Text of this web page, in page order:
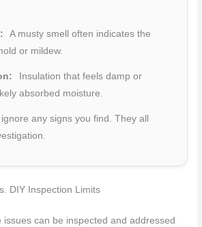
A musty smell often indicates the
or mildew.
Insulation that feels damp or
absorbed moisture.
ignore any signs you find. They all
DIY Inspection Limits
issues can be inspected and addressed